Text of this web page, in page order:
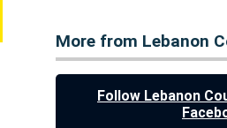
More from Lebanon
Follow Lebanon